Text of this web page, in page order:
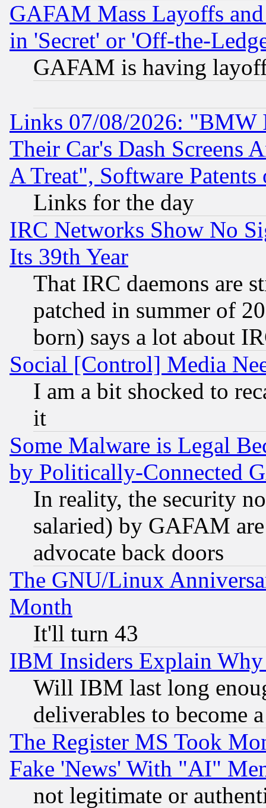
GAFAM Mass Layoffs
in 'Secret' or 'Off-the-
GAFAM is having
Links 07/08/2026: "BMW
Their Car's Dash Screens
A Treat", Software Patents
Links for the day
IRC Networks Show No
Its 39th Year
That IRC daemons are
patched in summer of
born) says a lot about
Social [Control] Media
I am a bit shocked to
it
Some Malware is Legal
by Politically-Connected
In reality, the security
salaried) by GAFAM
advocate back doors
The GNU/Linux
Month
It'll turn 43
IBM Insiders Explain
Will IBM last long
deliverables to become
The Register MS Took
Fake 'News' With "AI"
not legitimate or